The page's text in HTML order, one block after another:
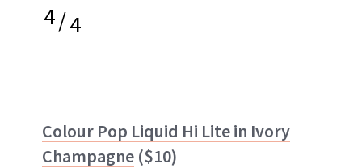
4/4
Colour Pop Liquid Hi Lite in Ivory
Champagne ($10)